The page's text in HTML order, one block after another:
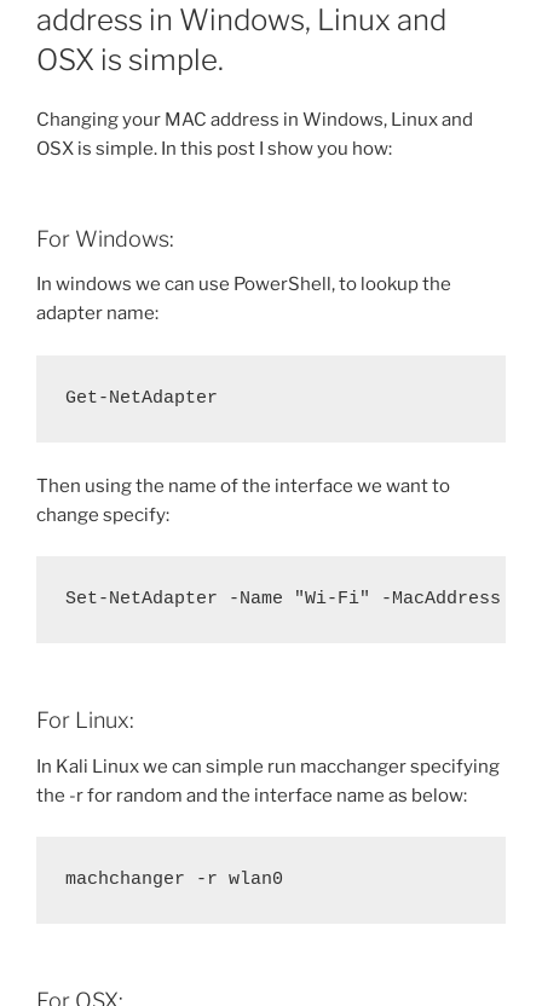
address in Windows, Linux and
OSX is simple.
Changing your MAC address in Windows, Linux and
OSX is simple. In this post I show you how:
For Windows:
In windows we can use PowerShell, to lookup the
adapter name:
Get-NetAdapter
Then using the name of the interface we want to
change specify:
Set-NetAdapter -Name "Wi-Fi" -MacAddress
For Linux:
In Kali Linux we can simple run macchanger specifying
the -r for random and the interface name as below:
machchanger -r wlan0
For OSX: